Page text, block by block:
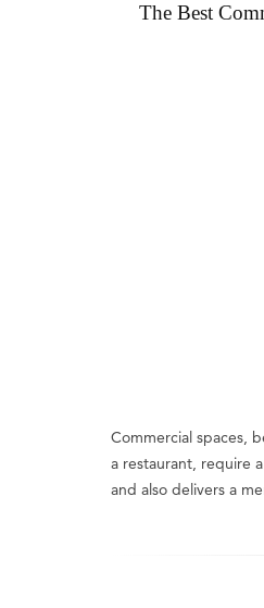
The Best
Commercial spaces,
a restaurant, require
and also delivers a